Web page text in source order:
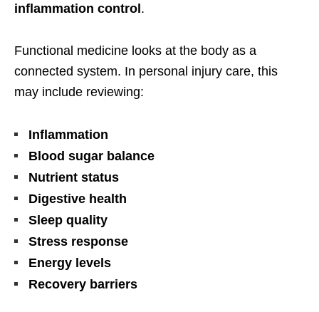
inflammation control.
Functional medicine looks at the body as a
connected system. In personal injury care, this
may include reviewing:
Inflammation
Blood sugar balance
Nutrient status
Digestive health
Sleep quality
Stress response
Energy levels
Recovery barriers